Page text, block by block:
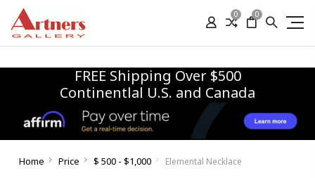
0 0
FREE Shipping Over $500
Continentlal U.S. and Canada
Home Price $ 500 - $1,000 Elemental Necklace